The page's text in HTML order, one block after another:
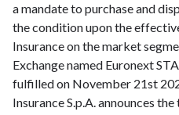
a mandate to purchase and
the condition upon the
Insurance on the market
Exchange named Euronext
fulfilled on November 21st
Insurance S.p.A. announces